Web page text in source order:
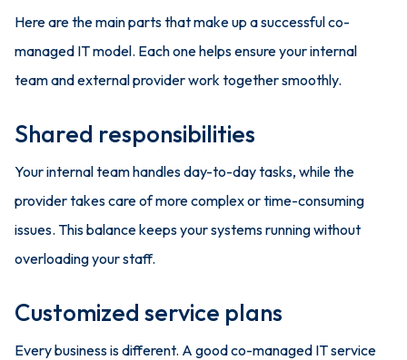
Here are the main parts that make up a successful co-
managed IT model. Each one helps ensure your internal
team and external provider work together smoothly.
Shared responsibilities
Your internal team handles day-to-day tasks, while the
provider takes care of more complex or time-consuming
issues. This balance keeps your systems running without
overloading your staff.
Customized service plans
Every business is different. A good co-managed IT service